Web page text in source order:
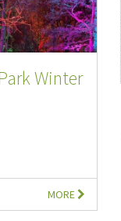
Winter
MORE